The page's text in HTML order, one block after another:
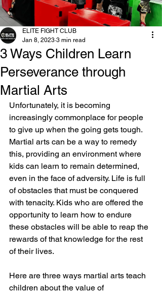
3 Ways Children Learn
Perseverance through
Martial Arts
ELITE FIGHT CLUB
Jan 8, 2023 3 min read
Unfortunately, it is becoming
increasingly commonplace for people
to give up when the going gets tough.
Martial arts can be a way to remedy
this, providing an environment where
kids can learn to remain determined,
even in the face of adversity. Life is full
of obstacles that must be conquered
with tenacity. Kids who are offered the
opportunity to learn how to endure
these obstacles will be able to reap the
rewards of that knowledge for the rest
of their lives.
Here are three ways martial arts teach
children about the value of